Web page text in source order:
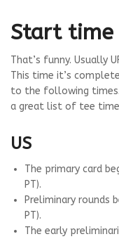
Start time
That’s funny. Usually
This time it’s
to the following times.
a great list of tee
US
The primary card
PT).
Preliminary rounds
PT).
The early